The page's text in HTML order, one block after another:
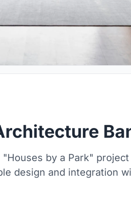
by a Park" project
design and integration